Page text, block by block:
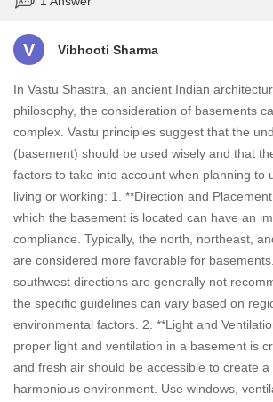
V Vibhooti Sharma
In Vastu Shastra, an ancient Indian
philosophy, the consideration of basements
complex. Vastu principles suggest that the
(basement) should be used wisely and that
factors to take into account when planning to
living or working: 1. **Direction and
which the basement is located can have an
compliance. Typically, the north, northeast,
are considered more favorable for
southwest directions are generally not
the specific guidelines can vary based on
environmental factors. 2. **Light and
proper light and ventilation in a basement is
and fresh air should be accessible to create a
harmonious environment. Use windows,